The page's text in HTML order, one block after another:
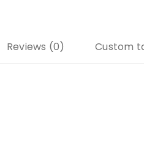
Reviews (0) Custom